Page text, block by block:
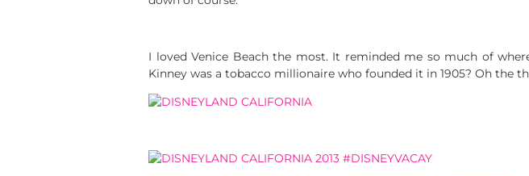
I loved Venice Beach the most. It reminded me so much of
Kinney was a tobacco millionaire who founded it in 1905? Oh the